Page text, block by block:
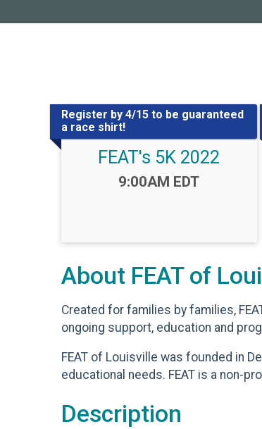
Register by 4/15 to be guaranteed
a race shirt!
FEAT's 5K 2022
Time:
9:00AM EDT
About FEAT of
Created for families by families,
ongoing support, education and
FEAT of Louisville was founded in
educational needs. FEAT is a non-
Description